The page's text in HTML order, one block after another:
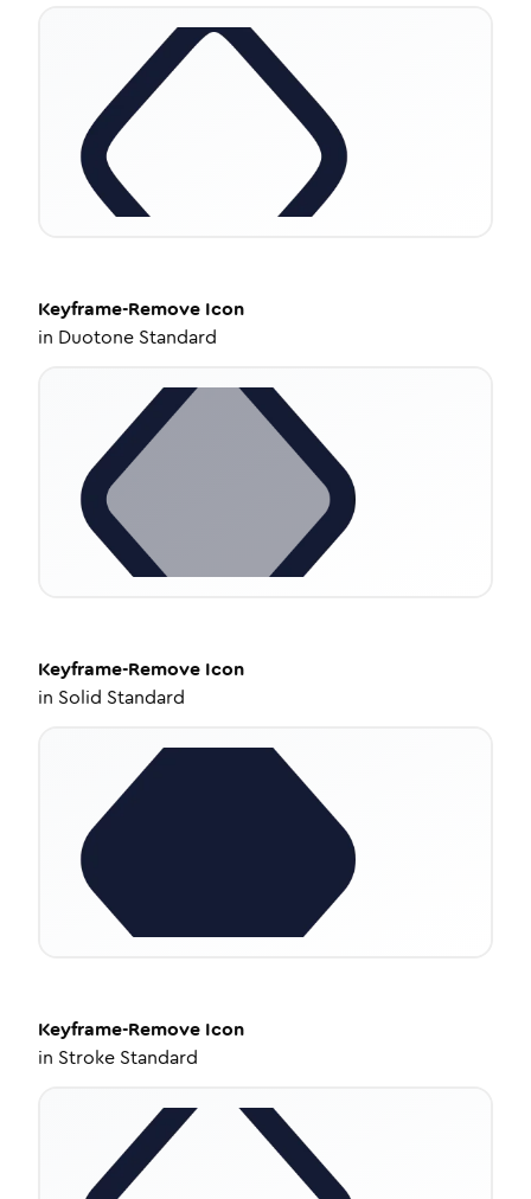
Keyframe-Remove Icon
in Duotone Standard
Keyframe-Remove Icon
in Solid Standard
Keyframe-Remove Icon
in Stroke Standard